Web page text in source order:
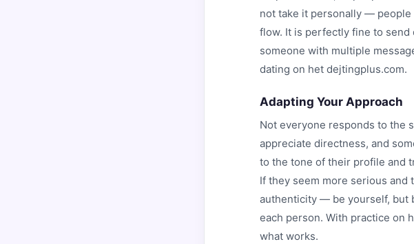
not take it personally — people
flow. It is perfectly fine to
someone with multiple
dating on het dejtingplus.com.
Adapting Your Approach
Not everyone responds to the
appreciate directness, and
to the tone of their profile and
If they seem more serious and
authenticity — be yourself, but
each person. With practice on
what works.